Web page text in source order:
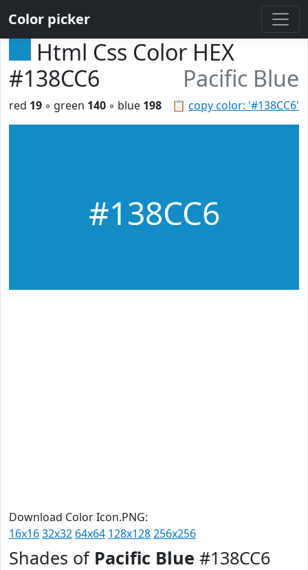
Color picker
Html Css Color HEX
#138CC6
Pacific Blue
📋 copy color: '#138CC6'
red 19 ◦ green 140 ◦ blue 198
#138CC6
Download Color Icon.PNG:
16x1632x32 64x64 128x128256x256
Shades of Pacific Blue #138CC6